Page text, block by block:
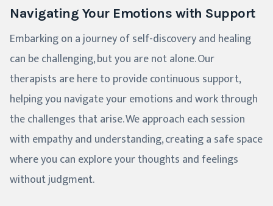
Navigating Your Emotions with Support
Embarking on a journey of self-discovery and healing
can be challenging, but you are not alone. Our
therapists are here to provide continuous support,
helping you navigate your emotions and work through
the challenges that arise. We approach each session
with empathy and understanding, creating a safe space
where you can explore your thoughts and feelings
without judgment.